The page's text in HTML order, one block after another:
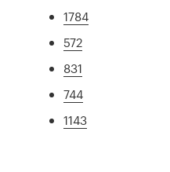
1784
572
831
744
1143